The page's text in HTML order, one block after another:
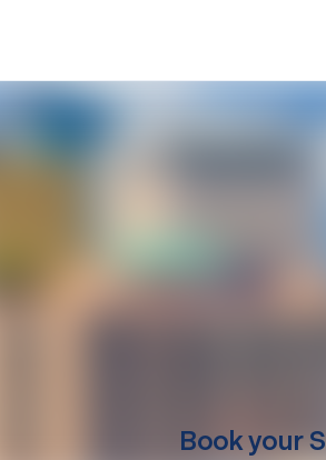
Book your